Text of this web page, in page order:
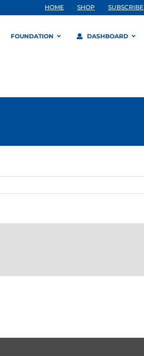
HOME SHOP SUBSCRIBE
FOUNDATION DASHBOARD